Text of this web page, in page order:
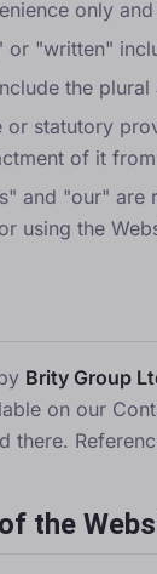
only
"written"
the
or statutory
of it
and "our" are
using the
Brity Group
on our
there.
the